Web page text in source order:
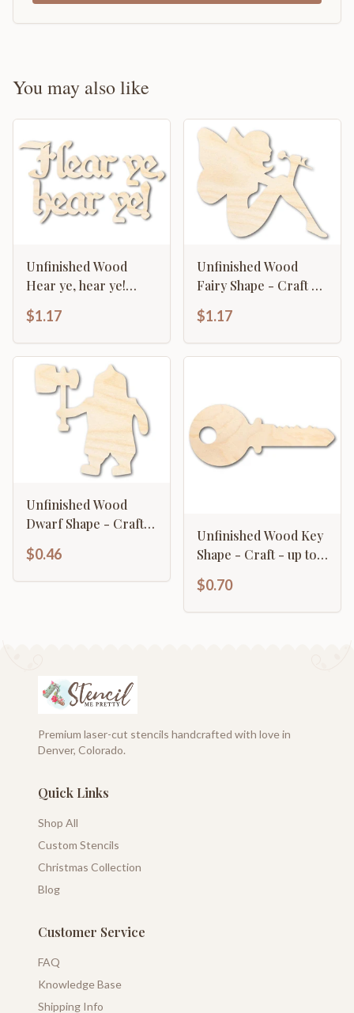
You may also like
Unfinished Wood
Hear ye, hear ye!
46"
$1.17
Unfinished Wood
Fairy Shape - Craft -
$1.17
Unfinished Wood
Dwarf Shape - Craft -
$0.46
Unfinished Wood Key
Shape - Craft - up to
$0.70
Premium laser-cut stencils handcrafted with love in
Denver, Colorado.
Quick Links
Shop All
Custom Stencils
Christmas Collection
Blog
Customer Service
FAQ
Knowledge Base
Shipping Info